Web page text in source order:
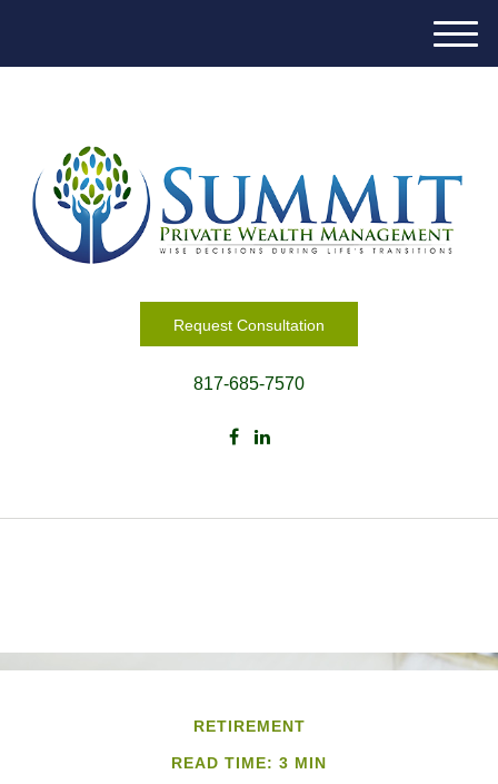
Request Consultation
M
e
817-685-7570
RETIREMENT
READ TIME: 3 MIN